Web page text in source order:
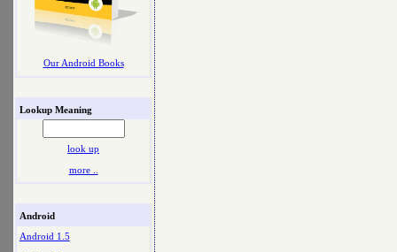
Our Android Books
Lookup Meaning
look up
more ..
Android
Android 1.5